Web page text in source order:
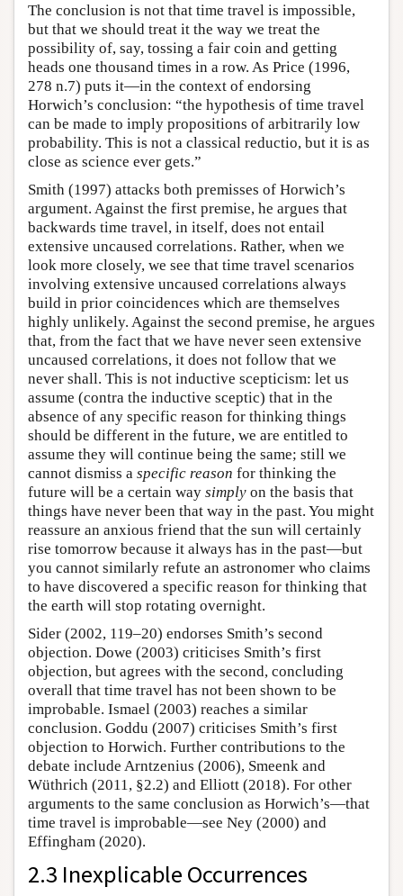
The conclusion is not that time travel is impossible,
but that we should treat it the way we treat the
possibility of, say, tossing a fair coin and getting
heads one thousand times in a row. As Price (1996,
278 n.7) puts it—in the context of endorsing
Horwich’s conclusion: “the hypothesis of time travel
can be made to imply propositions of arbitrarily low
probability. This is not a classical reductio, but it is as
close as science ever gets.”
Smith (1997) attacks both premisses of Horwich’s
argument. Against the first premise, he argues that
backwards time travel, in itself, does not entail
extensive uncaused correlations. Rather, when we
look more closely, we see that time travel scenarios
involving extensive uncaused correlations always
build in prior coincidences which are themselves
highly unlikely. Against the second premise, he argues
that, from the fact that we have never seen extensive
uncaused correlations, it does not follow that we
never shall. This is not inductive scepticism: let us
assume (contra the inductive sceptic) that in the
absence of any specific reason for thinking things
should be different in the future, we are entitled to
assume they will continue being the same; still we
cannot dismiss a specific reason for thinking the
future will be a certain way simply on the basis that
things have never been that way in the past. You might
reassure an anxious friend that the sun will certainly
rise tomorrow because it always has in the past—but
you cannot similarly refute an astronomer who claims
to have discovered a specific reason for thinking that
the earth will stop rotating overnight.
Sider (2002, 119–20) endorses Smith’s second
objection. Dowe (2003) criticises Smith’s first
objection, but agrees with the second, concluding
overall that time travel has not been shown to be
improbable. Ismael (2003) reaches a similar
conclusion. Goddu (2007) criticises Smith’s first
objection to Horwich. Further contributions to the
debate include Arntzenius (2006), Smeenk and
Wüthrich (2011, §2.2) and Elliott (2018). For other
arguments to the same conclusion as Horwich’s—that
time travel is improbable—see Ney (2000) and
Effingham (2020).
2.3 Inexplicable Occurrences